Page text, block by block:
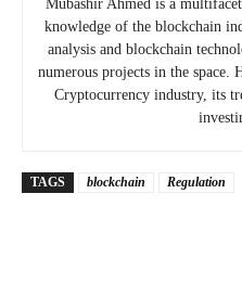
Mubashir Ahmed is a
knowledge of the blockchain
analysis and blockchain
numerous projects in the space.
Cryptocurrency industry, its
TAGS blockchain Regulation